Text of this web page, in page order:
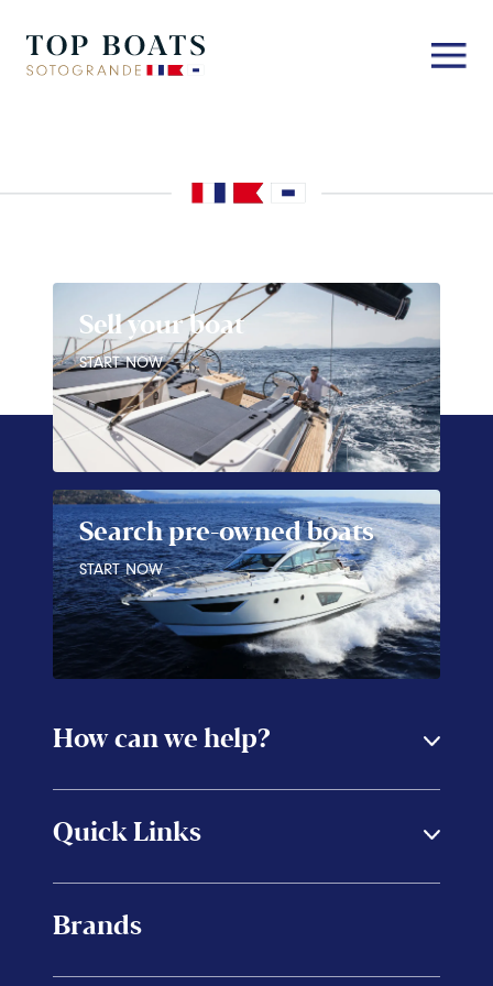
Sell your boat
START NOW
Search pre-owned boats
START NOW
How can we help?
Quick Links
Brands